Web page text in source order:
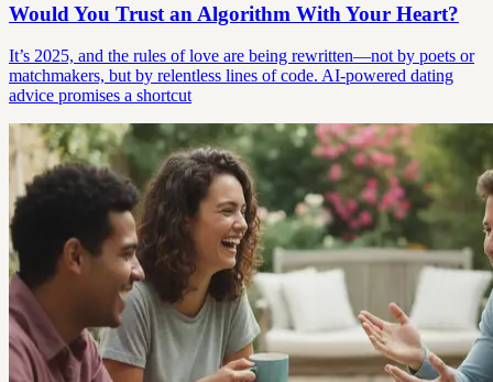
Would You Trust an Algorithm With Your Heart?
It’s 2025, and the rules of love are being rewritten—not by poets or
matchmakers, but by relentless lines of code. AI-powered dating
advice promises a shortcut